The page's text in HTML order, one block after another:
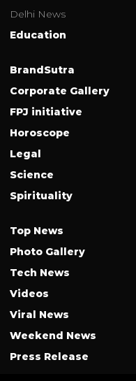
Delhi News
Education
BrandSutra
Corporate Gallery
FPJ initiative
Horoscope
Legal
Science
Spirituality
Top News
Photo Gallery
Tech News
Videos
Viral News
Weekend News
Press Release